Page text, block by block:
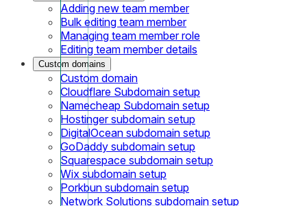
Adding new team member
Bulk editing team member
Managing team member role
Editing team member details
Custom domains
Custom domain
Cloudflare Subdomain setup
Namecheap Subdomain setup
Hostinger subdomain setup
DigitalOcean subdomain setup
GoDaddy subdomain setup
Squarespace subdomain setup
Wix subdomain setup
Porkbun subdomain setup
Network Solutions subdomain setup